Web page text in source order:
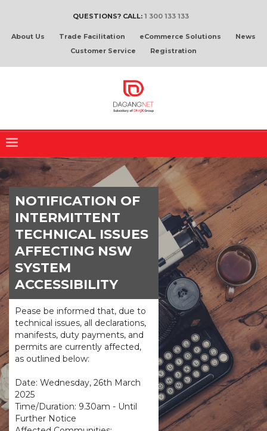
QUESTIONS? CALL: 1 300 133 133
About Us Trade Facilitation eCommerce Solutions
News
Customer Service
Registration
NOTIFICATION OF
INTERMITTENT
TECHNICAL ISSUES
AFFECTING NSW
SYSTEM
ACCESSIBILITY
Pease be informed that, due to
technical issues, all declarations,
manifests, duty payments, and
permits are currently affected,
as outlined below:
Date: Wednesday, 26th March
2025
Time/Duration: 9.30am - Until
Further Notice